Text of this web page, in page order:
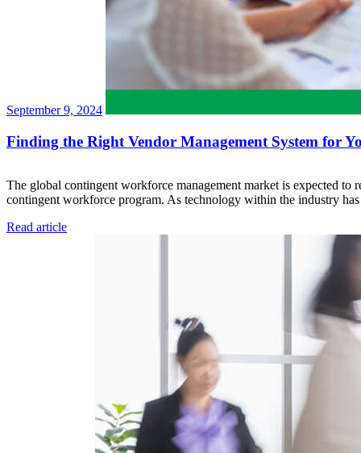
September 9, 2024
Finding the Right Vendor Management System for
The global contingent workforce management market is expected
contingent workforce program. As technology within the industry
Read article